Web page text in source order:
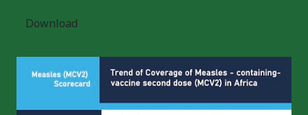
Download